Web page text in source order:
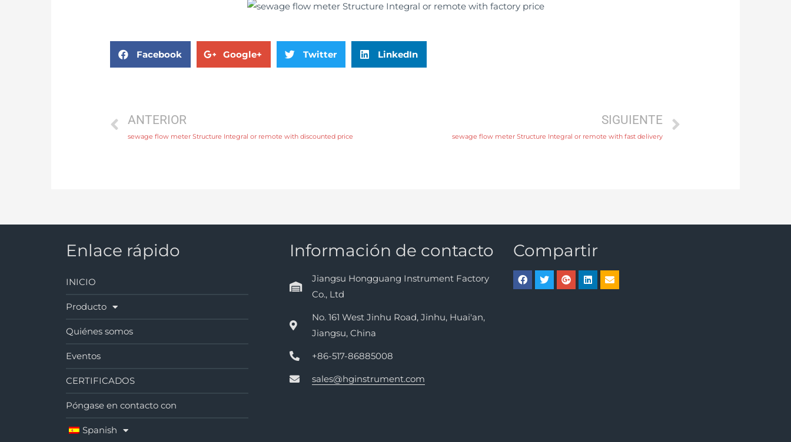
Facebook Google+ Twitter LinkedIn
ANTERIOR
sewage flow meter Structure Integral or remote with discounted price
SIGUIENTE
sewage flow meter Structure Integral or remote with fast delivery
Enlace rápido
INICIO
Producto
Quiénes somos
Eventos
CERTIFICADOS
Póngase en contacto con
Spanish
Información de contacto
Jiangsu Hongguang Instrument Factory
Co., Ltd
No. 161 West Jinhu Road, Jinhu, Huai'an,
Jiangsu, China
+86-517-86885008
sales@hginstrument.com
Compartir